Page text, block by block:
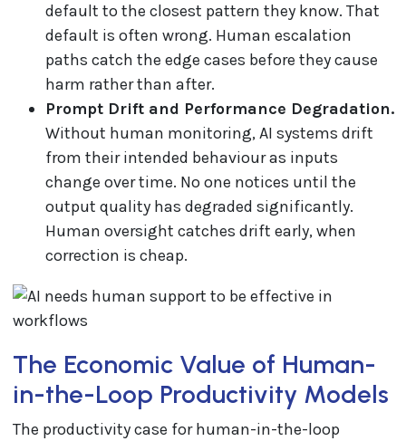
default to the closest pattern they know. That
default is often wrong. Human escalation
paths catch the edge cases before they cause
harm rather than after.
Prompt Drift and Performance Degradation.
Without human monitoring, AI systems drift
from their intended behaviour as inputs
change over time. No one notices until the
output quality has degraded significantly.
Human oversight catches drift early, when
correction is cheap.
The Economic Value of Human-
in-the-Loop Productivity Models
The productivity case for human-in-the-loop